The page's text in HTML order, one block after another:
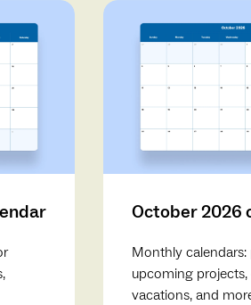
October 2026
Monthly
upcoming projects,
vacations, and